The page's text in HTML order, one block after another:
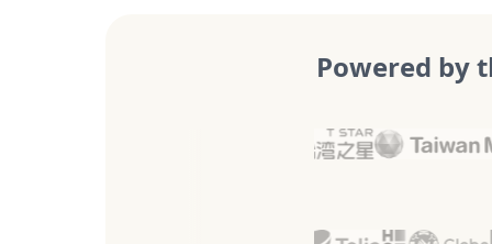
Powered by